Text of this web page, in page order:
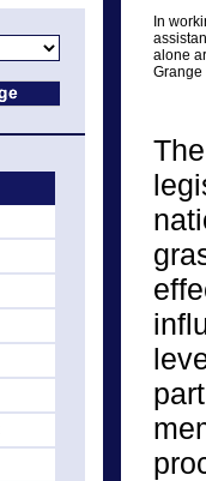
In
alone
Grange